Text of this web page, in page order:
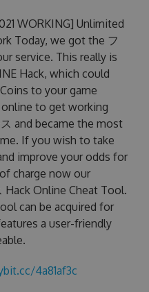
SIGN UP
WORKING] Unlimited
Today, we got the フ
service. This really is
Hack, which could
to your game
to get working
and became the most
If you wish to take
improve your odds for
charge now our
Hack Online Cheat Tool.
can be acquired for
a user-friendly
4a81af3c